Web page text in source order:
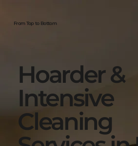
From Top to Bottom
Hoarder &
Intensive
Cleaning